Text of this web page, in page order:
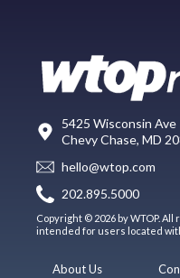
5425 Wisconsin Ave
Chevy Chase, MD
hello@wtop.com
202.895.5000
Copyright © 2026 by WTOP.
intended for users located
About Us